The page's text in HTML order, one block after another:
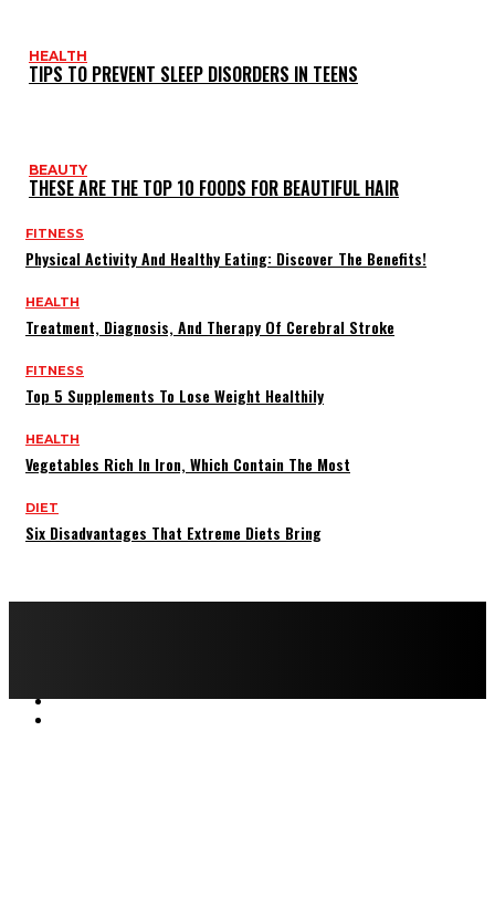
HEALTH
TIPS TO PREVENT SLEEP DISORDERS IN TEENS
BEAUTY
THESE ARE THE TOP 10 FOODS FOR BEAUTIFUL HAIR
FITNESS
Physical Activity And Healthy Eating: Discover The Benefits!
HEALTH
Treatment, Diagnosis, And Therapy Of Cerebral Stroke
FITNESS
Top 5 Supplements To Lose Weight Healthily
HEALTH
Vegetables Rich In Iron, Which Contain The Most
DIET
Six Disadvantages That Extreme Diets Bring
ABOUT US